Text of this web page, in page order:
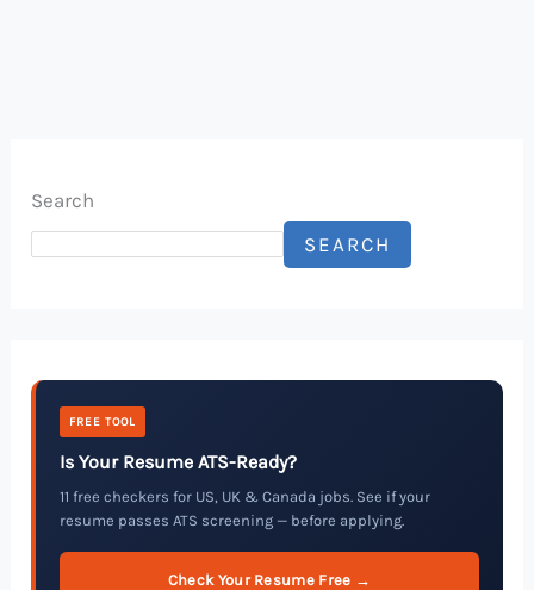
Search
SEARCH
FREE TOOL
Is Your Resume ATS-Ready?
11 free checkers for US, UK & Canada jobs. See if your
resume passes ATS screening — before applying.
Check Your Resume Free →